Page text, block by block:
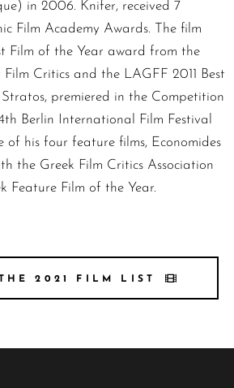
in 2006. Knifer, received 7
Film Academy Awards. The film
Film of the Year award from the
Critics and the LAGFF 2011 Best
premiered in the Competition
Berlin International Film Festival
of his four feature films, Economides
the Greek Film Critics Association
Feature Film of the Year.
2021 FILM LIST